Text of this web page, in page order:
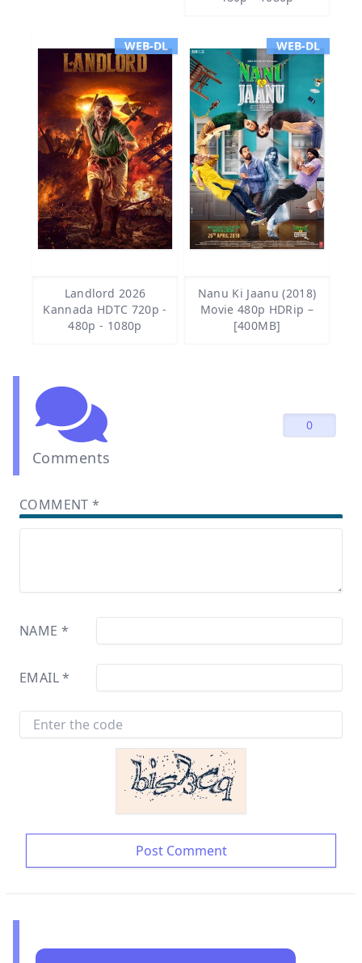
WEB-DL
Landlord 2026
Kannada HDTC 720p -
480p - 1080p
WEB-DL
Nanu Ki Jaanu (2018)
Movie 480p HDRip –
[400MB]
Comments
0
COMMENT*
NAME *
EMAIL*